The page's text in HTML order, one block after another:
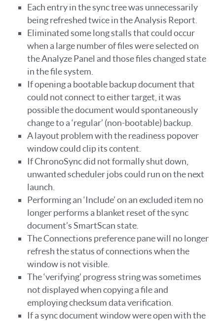
Each entry in the sync tree was unnecessarily
being refreshed twice in the Analysis Report.
Eliminated some long stalls that could occur
when a large number of files were selected on
the Analyze Panel and those files changed state
in the file system.
If opening a bootable backup document that
could not connect to either target, it was
possible the document would spontaneously
change to a ‘regular’ (non-bootable) backup.
A layout problem with the readiness popover
window could clip its content.
If ChronoSync did not formally shut down,
unwanted scheduler jobs could run on the next
launch.
Performing an ‘Include’ on an excluded item no
longer performs a blanket reset of the sync
document’s SmartScan state.
The Connections preference pane will no longer
refresh the status of connections when the
window is not visible.
The ‘verifying’ progress string was sometimes
not displayed when copying a file and
employing checksum data verification.
If a sync document window were open with the